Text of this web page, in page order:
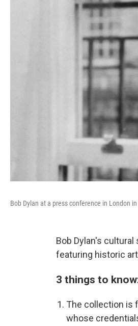
Bob Dylan at a press conference in London
Bob Dylan's
featuring historic
3 things to
The collection is
whose